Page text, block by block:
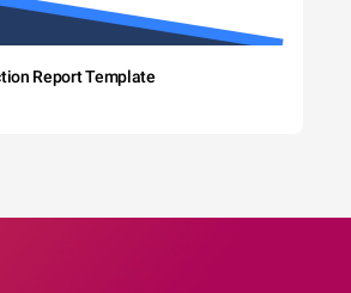
Report Template